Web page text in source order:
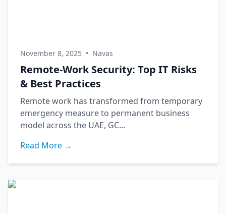
November 8, 2025 • Navas
Remote-Work Security: Top IT Risks
& Best Practices
Remote work has transformed from temporary
emergency measure to permanent business
model across the UAE, GC...
Read More →